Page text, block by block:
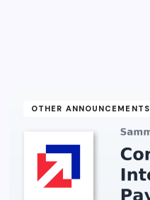
* OTHER ANNOUNCEMENTS